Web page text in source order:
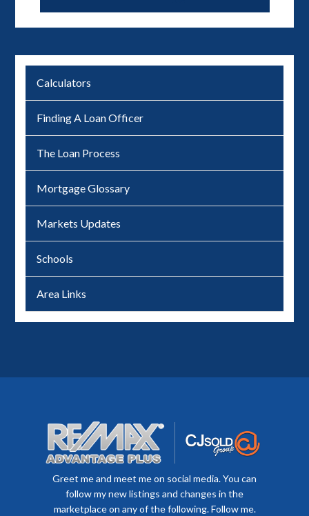
Calculators
Finding A Loan Officer
The Loan Process
Mortgage Glossary
Markets Updates
Schools
Area Links
Greet me and meet me on social media. You can
follow my new listings and changes in the
marketplace on any of the following. Follow me.